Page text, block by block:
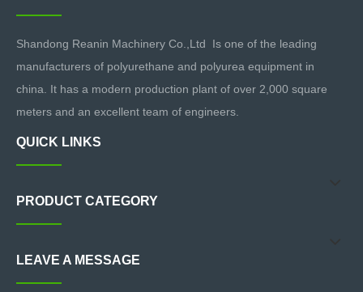
Shandong Reanin Machinery Co.,Ltd Is one of the leading
manufacturers of polyurethane and polyurea equipment in
china. It has a modern production plant of over 2,000 square
meters and an excellent team of engineers.
QUICK LINKS
PRODUCT CATEGORY
LEAVE A MESSAGE